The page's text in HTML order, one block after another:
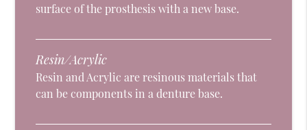
surface of the prosthesis with a new base.
Resin/Acrylic
Resin and Acrylic are resinous materials that
can be components in a denture base.